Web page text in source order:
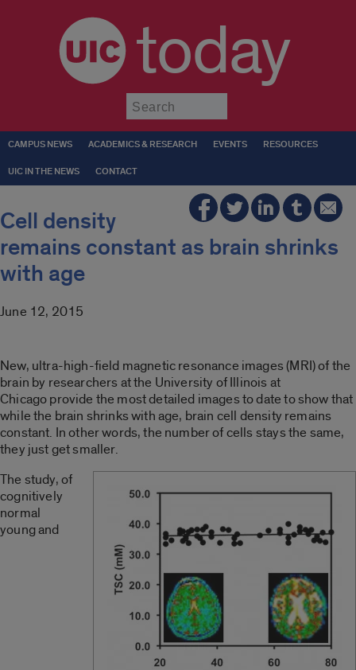
today
CAMPUS NEWS ACADEMICS & RESEARCH EVENTS RESOURCES
UIC IN THE NEWS CONTACT
Cell density
remains constant as brain shrinks
with age
June 12, 2015
New, ultra-high-field magnetic resonance images (MRI) of the
brain by researchers at the University of Illinois at
Chicago provide the most detailed images to date to show that
while the brain shrinks with age, brain cell density remains
constant. In other words, the number of cells stays the same,
they just get smaller.
The study, of
cognitively
normal
young and